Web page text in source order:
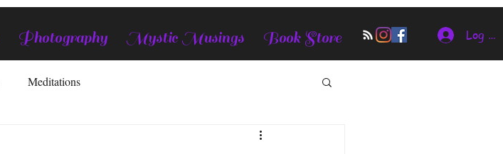
Photography Mystic Musings Book Store Log In
Meditations